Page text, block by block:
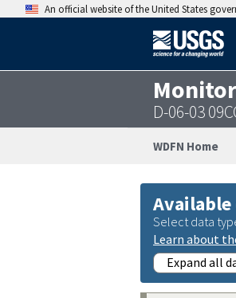
An official website of the United States
D-06-03
WDFN Home
Available
Select data
Learn about
Expand all